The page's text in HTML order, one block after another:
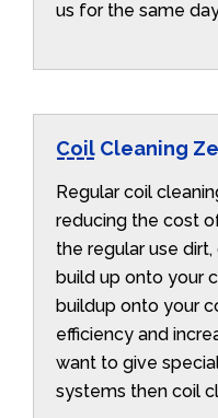
us for the same
Coil Cleaning
Regular coil
reducing the cost
the regular use
build up onto your
buildup onto your
efficiency and
want to give
systems then coil